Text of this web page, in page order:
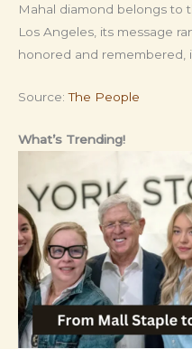
Mahal diamond belongs to
Los Angeles, its message
honored and remembered,
Source:The People
What’s Trending!